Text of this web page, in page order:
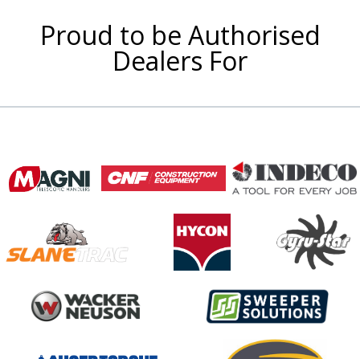
Proud to be Authorised
Dealers For